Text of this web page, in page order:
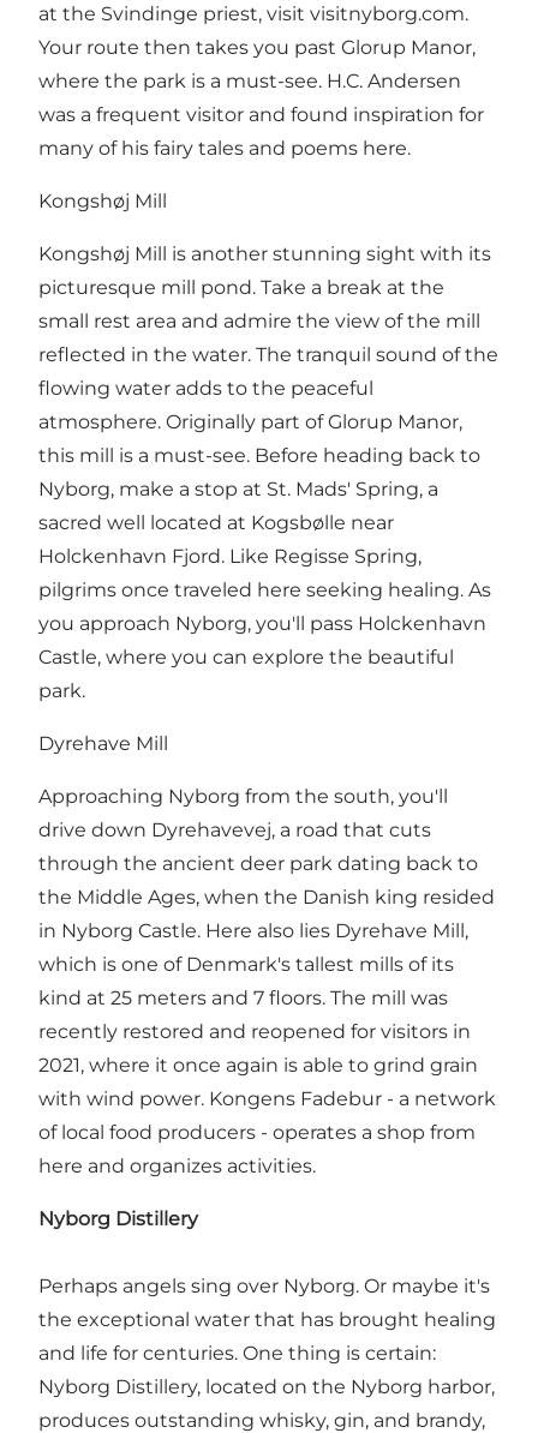
at the Svindinge priest, visit visitnyborg.com.
Your route then takes you past Glorup Manor,
where the park is a must-see. H.C. Andersen
was a frequent visitor and found inspiration for
many of his fairy tales and poems here.
Kongshøj Mill
Kongshøj Mill is another stunning sight with its
picturesque mill pond. Take a break at the
small rest area and admire the view of the mill
reflected in the water. The tranquil sound of the
flowing water adds to the peaceful
atmosphere. Originally part of Glorup Manor,
this mill is a must-see. Before heading back to
Nyborg, make a stop at St. Mads' Spring, a
sacred well located at Kogsbølle near
Holckenhavn Fjord. Like Regisse Spring,
pilgrims once traveled here seeking healing. As
you approach Nyborg, you'll pass Holckenhavn
Castle, where you can explore the beautiful
park.
Dyrehave Mill
Approaching Nyborg from the south, you'll
drive down Dyrehavevej, a road that cuts
through the ancient deer park dating back to
the Middle Ages, when the Danish king resided
in Nyborg Castle. Here also lies Dyrehave Mill,
which is one of Denmark's tallest mills of its
kind at 25 meters and 7 floors. The mill was
recently restored and reopened for visitors in
2021, where it once again is able to grind grain
with wind power. Kongens Fadebur - a network
of local food producers - operates a shop from
here and organizes activities.
Nyborg Distillery
Perhaps angels sing over Nyborg. Or maybe it's
the exceptional water that has brought healing
and life for centuries. One thing is certain:
Nyborg Distillery, located on the Nyborg harbor,
produces outstanding whisky, gin, and brandy,